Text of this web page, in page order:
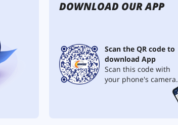
DOWNLOAD OUR APP
Scan the QR code to
download App
Scan this code with
your phone's camera.